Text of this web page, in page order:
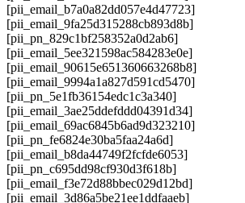
[pii_email_b7a0a82dd057e4d47723]
[pii_email_9fa25d315288cb893d8b]
[pii_pn_829c1bf258352a0d2ab6]
[pii_email_5ee321598ac584283e0e]
[pii_email_90615e651360663268b8]
[pii_email_9994a1a827d591cd5470]
[pii_pn_5e1fb36154edc1c3a340]
[pii_email_3ae25ddefddd04391d34]
[pii_email_69ac6845b6ad9d323210]
[pii_pn_fe6824e30ba5faa24a6d]
[pii_email_b8da44749f2fcfde6053]
[pii_pn_c695dd98cf930d3f618b]
[pii_email_f3e72d88bbec029d12bd]
[pii_email_3d86a5be21ee1ddfaaeb]